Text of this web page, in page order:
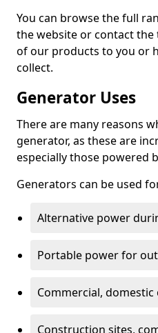
You can browse the full
the website or contact the
of our products to you or
collect.
Generator Uses
There are many reasons
generator, as these are
especially those powered
Generators can be used
Alternative power
Portable power for
Commercial,
Construction sites,